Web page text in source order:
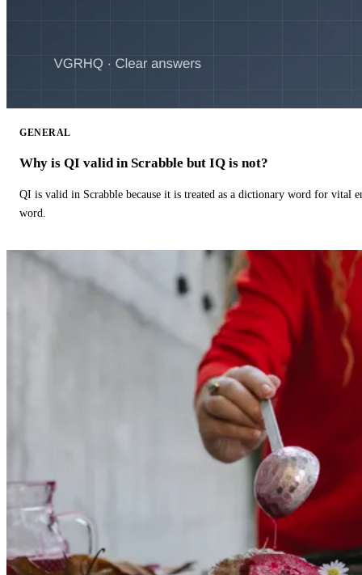
GENERAL
Why is QI valid in Scrabble but IQ is not?
QI is valid in Scrabble because it is treated as a dictionary word for vital
word.